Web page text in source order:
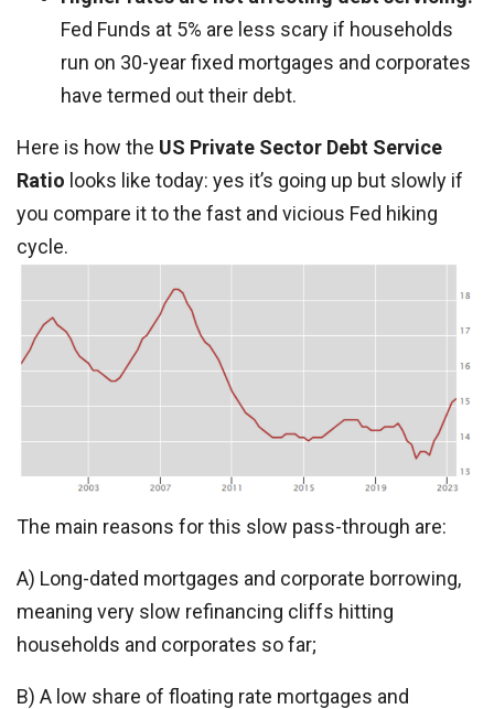
Fed Funds at 5% are less scary if households
run on 30-year fixed mortgages and corporates
have termed out their debt.
Here is how the US Private Sector Debt Service
Ratio looks like today: yes it’s going up but slowly if
you compare it to the fast and vicious Fed hiking
cycle.
The main reasons for this slow pass-through are:
A) Long-dated mortgages and corporate borrowing,
meaning very slow refinancing cliffs hitting
households and corporates so far;
B) A low share of floating rate mortgages and